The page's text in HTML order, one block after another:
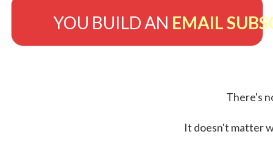
YOU BUILD AN EMAIL
There's
It doesn't matter